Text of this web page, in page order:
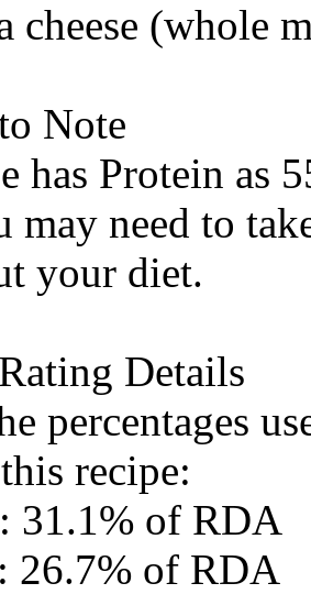
cheese (whole
Note
has Protein as
may need to
your diet.
Details
percentages
recipe:
31.1% of RDA
26.7% of RDA